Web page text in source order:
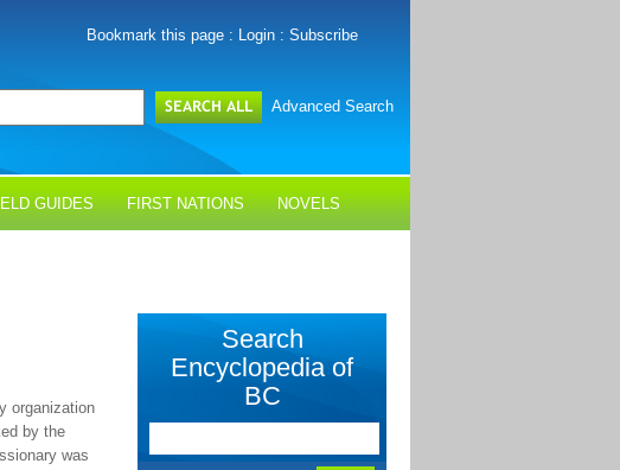
Bookmark this page : Login : Subscribe
Advanced Search
GUIDES FIRST NATIONS NOVELS
organization
by the
was
Search
Encyclopedia of
BC